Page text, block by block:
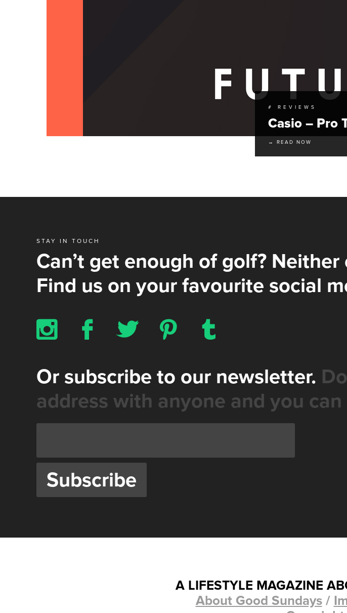
# REVIEWS
Casio – Pro
→ READ NOW
STAY IN TOUCH
Can’t get enough of golf? Neither
Find us on your favourite social
x b a d z
Or subscribe to our newsletter.
address with anyone and you
A LIFESTYLE MAGAZINE
About Good Sundays/